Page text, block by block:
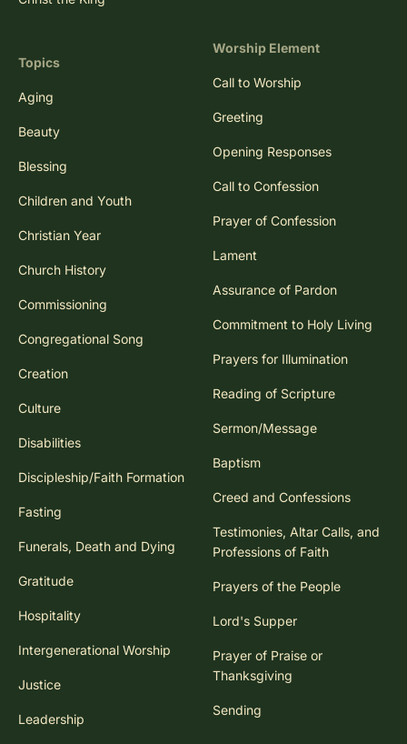
Topics
Aging
Beauty
Blessing
Children and Youth
Christian Year
Church History
Commissioning
Congregational Song
Creation
Culture
Disabilities
Discipleship/Faith Formation
Fasting
Funerals, Death and Dying
Gratitude
Hospitality
Intergenerational Worship
Justice
Leadership
Worship Element
Call to Worship
Greeting
Opening Responses
Call to Confession
Prayer of Confession
Lament
Assurance of Pardon
Commitment to Holy Living
Prayers for Illumination
Reading of Scripture
Sermon/Message
Baptism
Creed and Confessions
Testimonies, Altar Calls, and
Professions of Faith
Prayers of the People
Lord's Supper
Prayer of Praise or
Thanksgiving
Sending